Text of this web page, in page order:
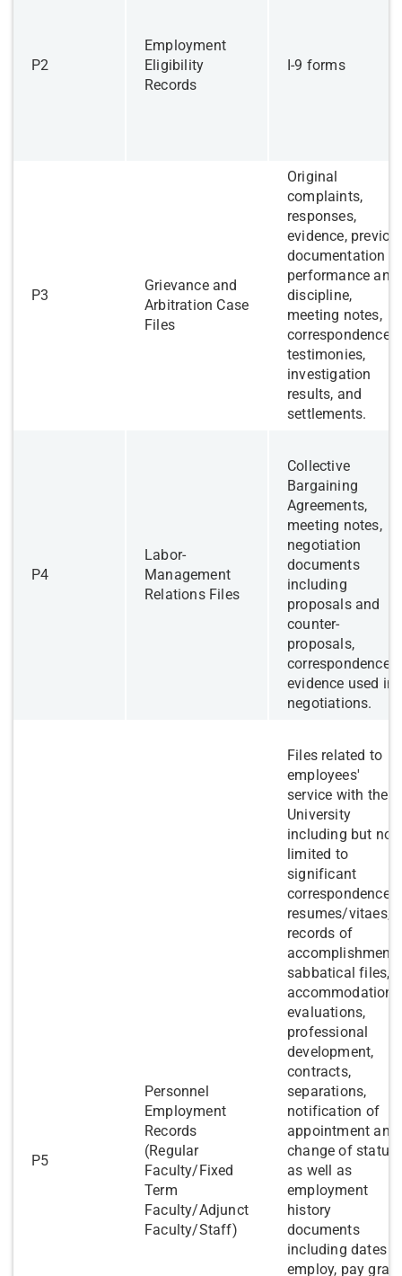
​P2
​Employment
Eligibility
Records
I-9 forms
​P3
Grievance and
Arbitration Case
Files
Original
complaints,
responses,
evidence,
documentation
performance and
discipline,
meeting notes,
correspondence,
testimonies,
investigation
results, and
settlements.
​P4
Labor-
Management
Relations Files
Collective
Bargaining
Agreements,
meeting notes,
negotiation
documents
including
proposals and
counter-
proposals,
correspondence,
evidence used in
negotiations.
​P5
​Personnel
Employment
Records
(Regular
Faculty/Fixed
Term
Faculty/Adjunct
Faculty/Staff)
Files related to
employees'
service with the
University
including but not
limited to
significant
correspondence,
resumes/vitaes,
records of
sabbatical files,
evaluations,
professional
development,
contracts,
separations,
notification of
appointment and
change of status,
as well as
employment
history
documents
including dates
employ, pay